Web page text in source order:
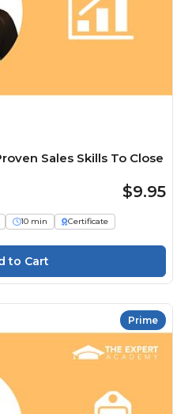
Sales Skills To Close
$9.95
10 min
Certificate
Prime